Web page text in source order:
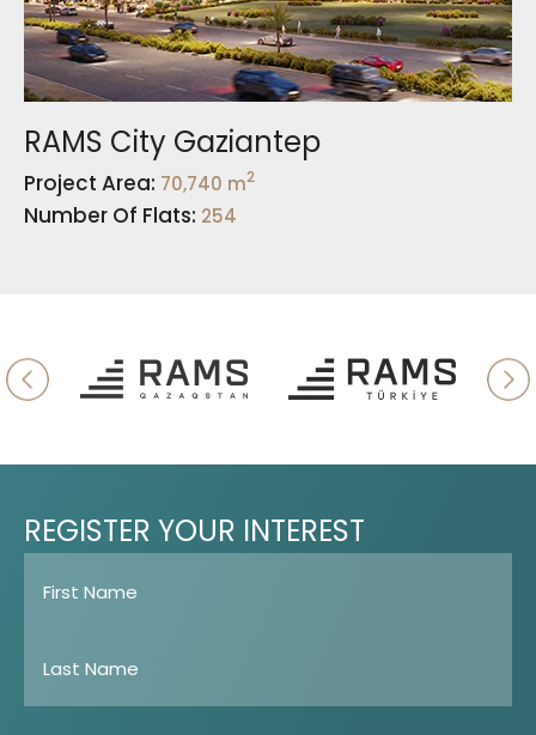
RAMS City Gaziantep
Project Area: 70,740 m2
Number Of Flats: 254
REGISTER YOUR INTEREST